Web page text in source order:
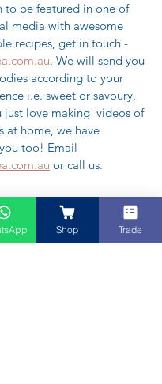
to be featured in one of
media with awesome
recipes, get in touch -
. We will send you
according to your
i.e. sweet or savoury,
just love making  videos of
at home, we have
too! Email
or call us.
#littlemiss
Shop Trade